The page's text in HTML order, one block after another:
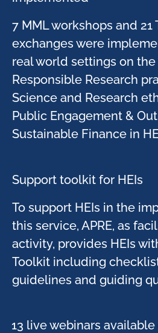
7 MML workshops and 21
exchanges were
real world settings on
Responsible Research
Science and Research
Public Engagement &
Sustainable Finance in
Support toolkit for HEIs​
To support HEIs in the
this service, APRE, as
activity, provides HEIs
Toolkit including
guidelines and guiding
13 live webinars available